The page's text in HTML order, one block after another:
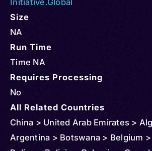
Initiative.Global
Size
NA
Run Time
Time NA
Requires Processing
No
All Related Countries
China > United Arab Emirates >
Argentina > Botswana > Belgium >